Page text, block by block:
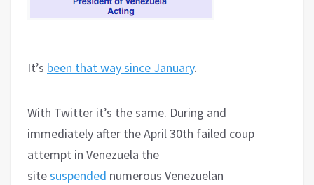
It’s been that way since January.
With Twitter it’s the same. During and
immediately after the April 30th failed coup
attempt in Venezuela the
sitesuspended numerous Venezuelan